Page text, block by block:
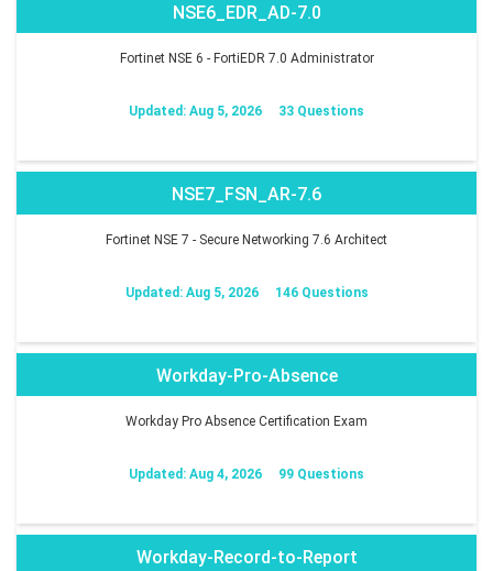
NSE6_EDR_AD-7.0
Fortinet NSE 6 - FortiEDR 7.0 Administrator
Updated: Aug 5, 2026 33 Questions
NSE7_FSN_AR-7.6
Fortinet NSE 7 - Secure Networking 7.6 Architect
Updated: Aug 5, 2026 146 Questions
Workday-Pro-Absence
Workday Pro Absence Certification Exam
Updated: Aug 4, 2026 99 Questions
Workday-Record-to-Report